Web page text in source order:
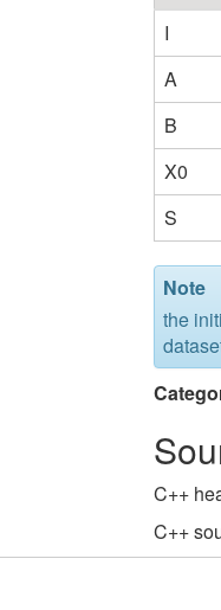
I
A
B
X0
S
Note
the
C++
C++